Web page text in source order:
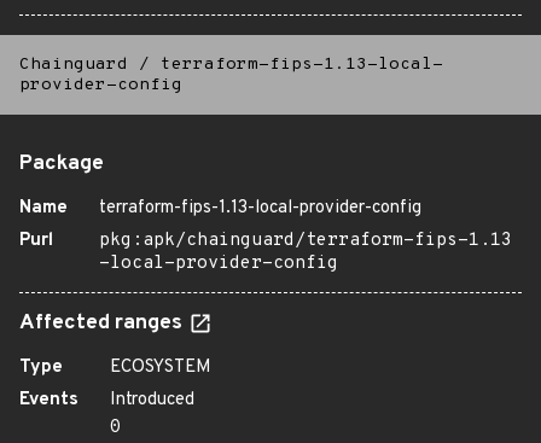
Chainguard /
terraform-fips-1.13-local-
provider-config
Package
Name
terraform-fips-1.13-local-provider-config
Purl
pkg:apk/chainguard/terraform-fips-1.13
-local-provider-config
Affected ranges
Type
ECOSYSTEM
Events
Introduced
0